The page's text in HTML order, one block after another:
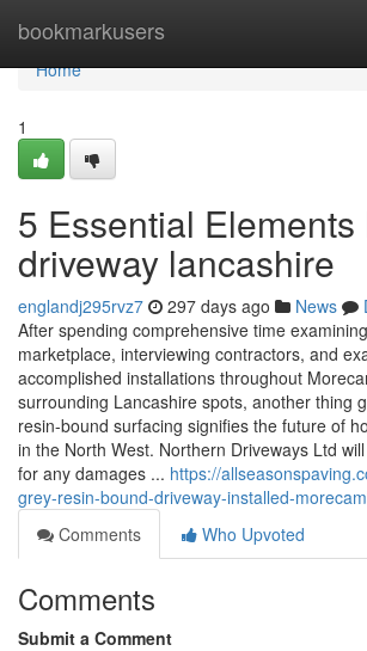
bookmarkusers
Home
Home
1
5 Essential Elements
driveway lancashire
englandj295rvz7 297 days ago News
After spending comprehensive time
marketplace, interviewing contractors, and
accomplished installations throughout
surrounding Lancashire spots, another thing
resin-bound surfacing signifies the future of
in the North West. Northern Driveways Ltd
for any damages ... https://
grey-resin-bound-driveway-installed-
Comments
Who Upvoted
Comments
Submit a Comment